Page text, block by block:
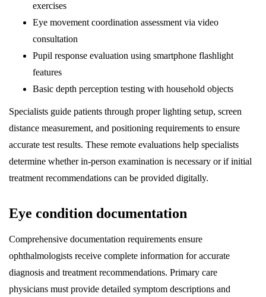
exercises
Eye movement coordination assessment via video
consultation
Pupil response evaluation using smartphone flashlight
features
Basic depth perception testing with household objects
Specialists guide patients through proper lighting setup, screen
distance measurement, and positioning requirements to ensure
accurate test results. These remote evaluations help specialists
determine whether in-person examination is necessary or if initial
treatment recommendations can be provided digitally.
Eye condition documentation
Comprehensive documentation requirements ensure
ophthalmologists receive complete information for accurate
diagnosis and treatment recommendations. Primary care
physicians must provide detailed symptom descriptions and